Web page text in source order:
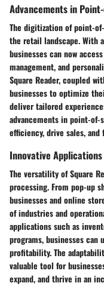
Advancements in
The digitization of point-
the retail landscape. With
businesses can now
management, and
Square Reader, coupled
businesses to optimize
deliver tailored
advancements in point-of-
efficiency, drive sales,
Innovative
The versatility of Square
processing. From pop-up
businesses and online
of industries and
applications such as
programs, businesses can
profitability. The
valuable tool for
expand, and thrive in an